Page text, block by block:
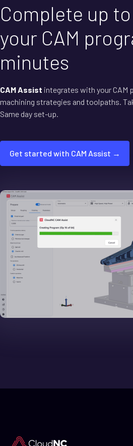
Complete up
your CAM
minutes
CAM Assist integrates with your CAM
machining strategies and toolpaths.
Same day set-up.
Get started with CAM Assist →